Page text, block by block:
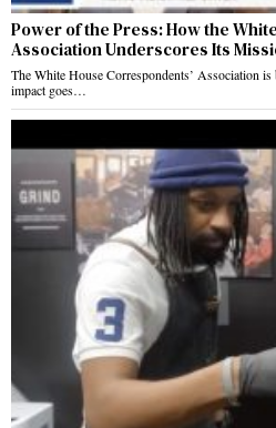
Power of the Press: How the
Association Underscores Its
The White House Correspondents’ Association
impact goes…